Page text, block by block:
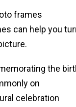
frames
can help you
the
on
celebration